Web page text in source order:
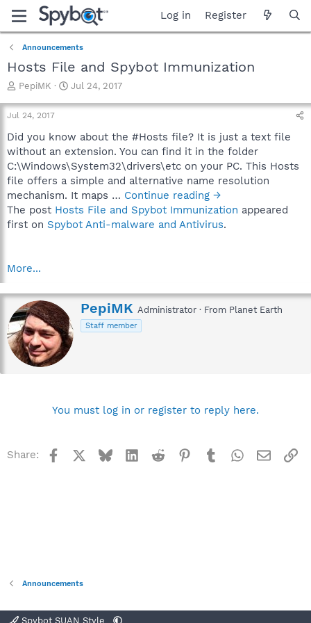
Log in Register
Announcements
Hosts File and Spybot Immunization
T
r
a
d
s
t
a
r
t
e
PepiMK
S
a
t
d
a
t
e
Jul 24, 2017
Jul 24, 2017
Did you know about the #Hosts file? It is just a text file
without an extension. You can find it in the folder
C:\Windows\System32\drivers\etc on your PC. This Hosts
file offers a simple and alternative name resolution
mechanism. It maps … Continue reading →
The post Hosts File and Spybot Immunization appeared
first on Spybot Anti-malware and Antivirus.
More...
W
rPepiMK Administrator · From Planet Earth
Staff member
You must log in or register to reply here.
Share: Facebook BlueskyLinkedInReddit Pinterest
TumblrWhatsApp
Email
Announcements
Spybot SUAN Style